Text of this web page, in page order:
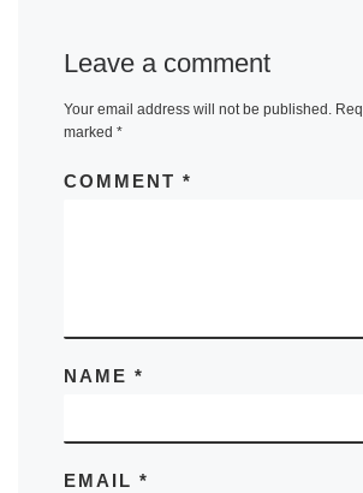
Leave a comment
Your email address will not be published.
marked *
COMMENT *
NAME *
EMAIL *